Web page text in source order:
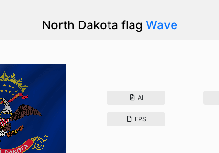
North Dakota flag Wave
AI
EPS